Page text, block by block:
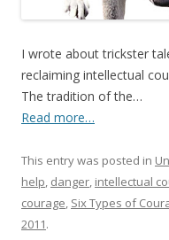
I wrote about trickster
reclaiming intellectual
The tradition of the…
Read more…
This entry was posted in
help, danger, intellectual
courage, Six Types of
2011.